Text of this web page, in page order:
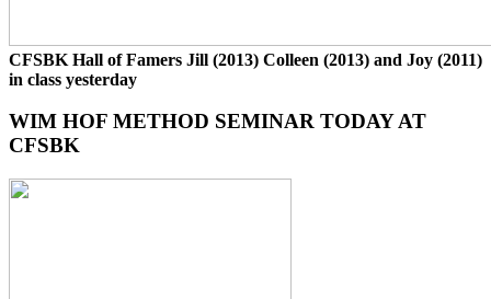
CFSBK Hall of Famers Jill (2013) Colleen (2013) and Joy (2011)
in class yesterday
WIM HOF METHOD SEMINAR TODAY AT
CFSBK